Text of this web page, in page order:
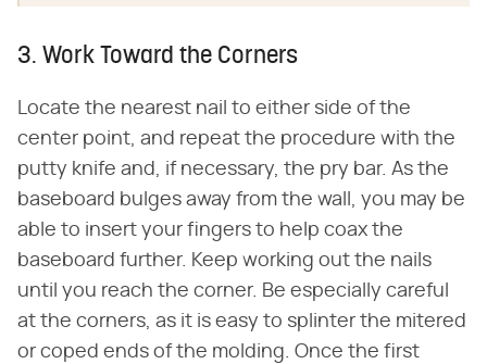
3. Work Toward the Corners
Locate the nearest nail to either side of the
center point, and repeat the procedure with the
putty knife and, if necessary, the pry bar. As the
baseboard bulges away from the wall, you may be
able to insert your fingers to help coax the
baseboard further. Keep working out the nails
until you reach the corner. Be especially careful
at the corners, as it is easy to splinter the mitered
or coped ends of the molding. Once the first